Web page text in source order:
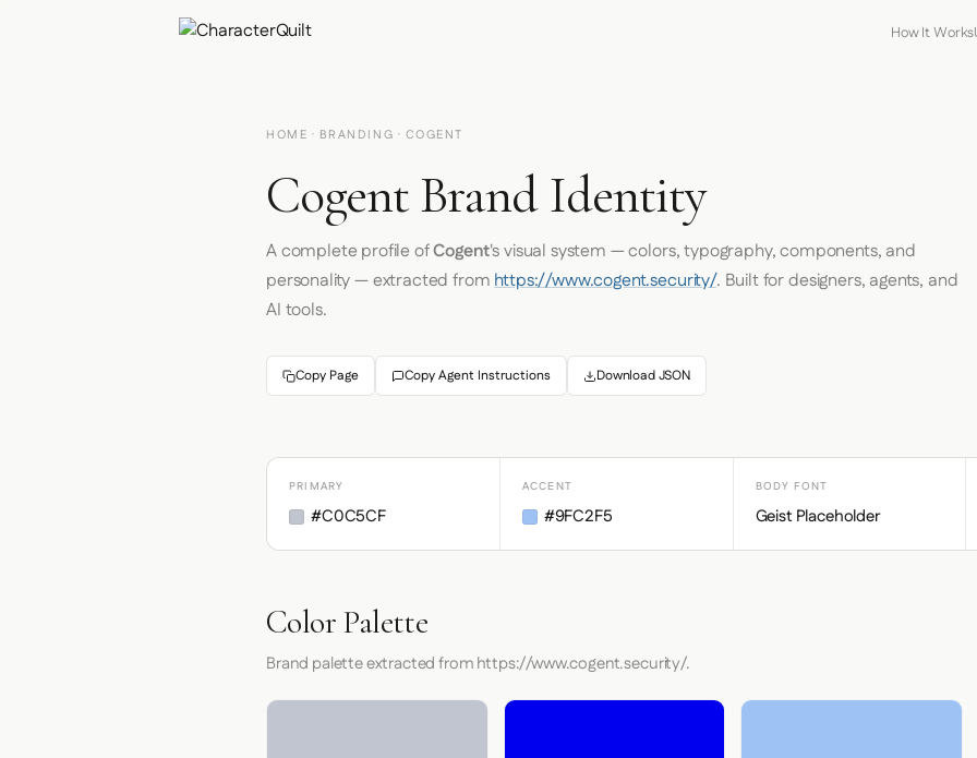
How It Works
HOME · BRANDING · COGENT
Cogent Brand Identity
A complete profile ofCogent's visual system — colors, typography, components, and
personality — extracted fromhttps://www.cogent.security/. Built for designers, agents, and
AI tools.
Copy Page Copy Agent Instructions Download JSON
PRIMARY
#C0C5CF
ACCENT
#9FC2F5
BODY FONT
Geist Placeholder
Color Palette
Brand palette extracted from https://www.cogent.security/.